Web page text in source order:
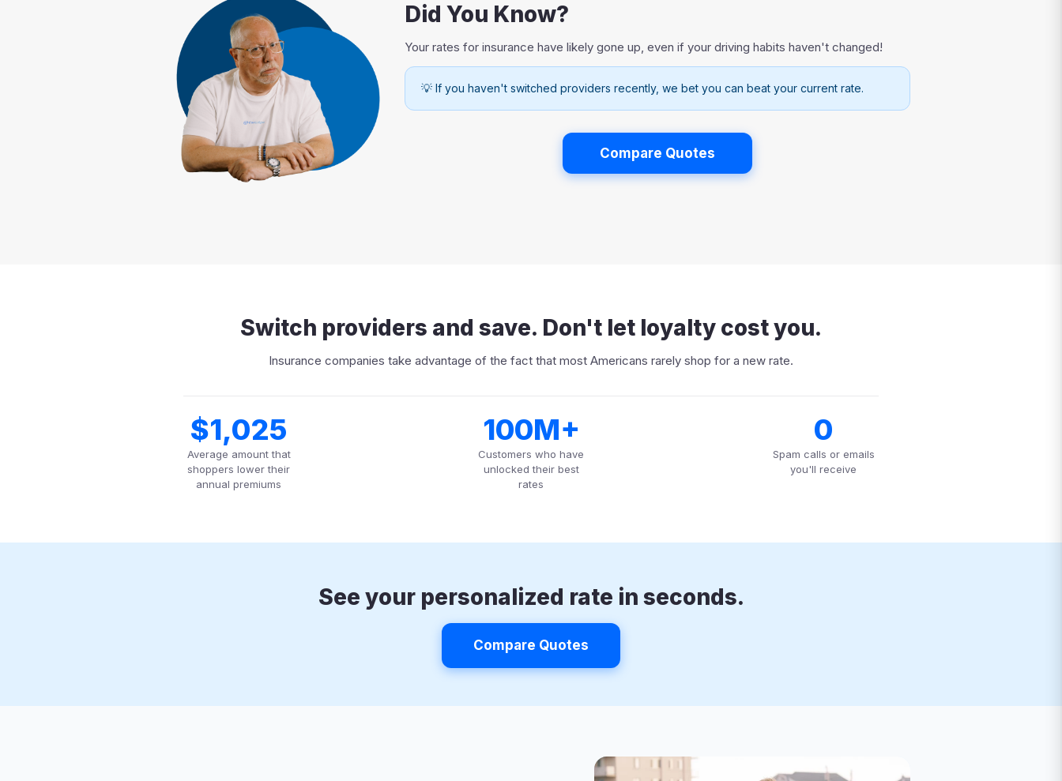
Did You Know?
Your rates for insurance have likely gone up, even if your driving habits haven't changed!
💡 If you haven't switched providers recently, we bet you can beat your current rate.
Compare Quotes
Switch providers and save. Don't let loyalty cost you.
Insurance companies take advantage of the fact that most Americans rarely shop for a new rate.
$1,025
Average amount that
shoppers lower their
annual premiums
100M+
Customers who have
unlocked their best
rates
0
Spam calls or emails
you'll receive
See your personalized rate in seconds.
Compare Quotes